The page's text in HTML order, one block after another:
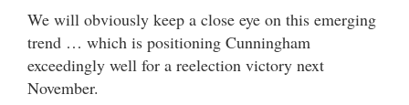
We will obviously keep a close eye on this emerging
trend … which is positioning Cunningham
exceedingly well for a reelection victory next
November.